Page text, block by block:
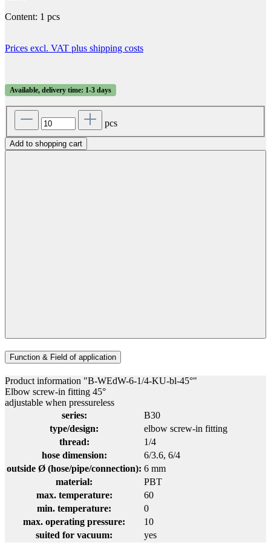
Content: 1 pcs
Prices excl. VAT plus shipping costs
Available, delivery time: 1-3 days
pcs
Add to shopping cart
Function & Field of application
Product information "B-WEdW-6-1/4-KU-bl-45°"
Elbow screw-in fitting 45°
adjustable when pressureless
series:
B30
type/design:
elbow screw-in fitting
thread:
1/4
hose dimension:
6/3.6, 6/4
outside Ø (hose/pipe/connection): 6 mm
material:
PBT
max. temperature:
60
min. temperature:
0
max. operating pressure:
10
suited for vacuum:
yes